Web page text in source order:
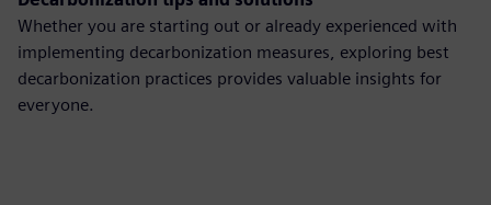
Whether you are starting out or already experienced with
implementing decarbonization measures, exploring best
decarbonization practices provides valuable insights for
everyone.